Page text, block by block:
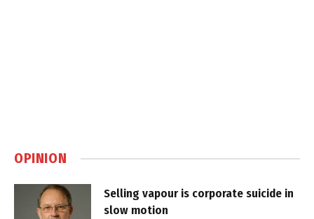
OPINION
Selling vapour is corporate suicide in
slow motion